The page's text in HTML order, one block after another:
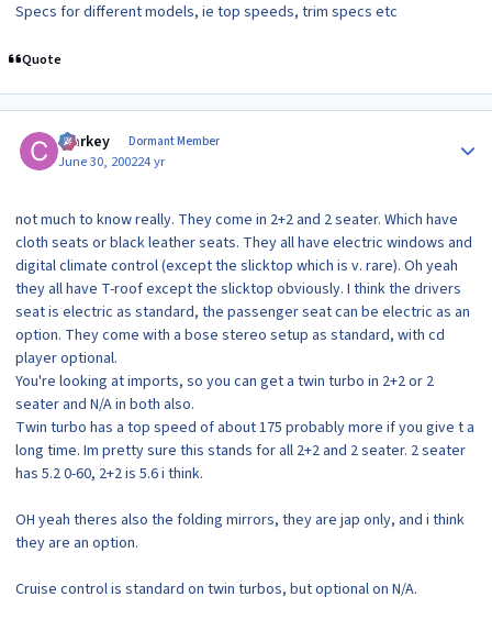
Specs for different models, ie top speeds, trim specs etc
Quote
Clarkey Dormant Member
June 30, 200224 yr
not much to know really. They come in 2+2 and 2 seater. Which have
cloth seats or black leather seats. They all have electric windows and
digital climate control (except the slicktop which is v. rare). Oh yeah
they all have T-roof except the slicktop obviously. I think the drivers
seat is electric as standard, the passenger seat can be electric as an
option. They come with a bose stereo setup as standard, with cd
player optional.
You're looking at imports, so you can get a twin turbo in 2+2 or 2
seater and N/A in both also.
Twin turbo has a top speed of about 175 probably more if you give t a
long time. Im pretty sure this stands for all 2+2 and 2 seater. 2 seater
has 5.2 0-60, 2+2 is 5.6 i think.
OH yeah theres also the folding mirrors, they are jap only, and i think
they are an option.
Cruise control is standard on twin turbos, but optional on N/A.